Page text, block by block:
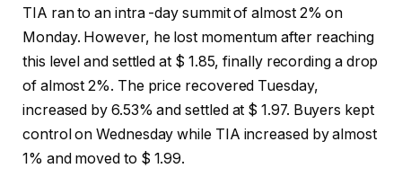
TIA ran to an intra -day summit of almost 2% on
Monday. However, he lost momentum after reaching
this level and settled at $ 1.85, finally recording a drop
of almost 2%. The price recovered Tuesday,
increased by 6.53% and settled at $ 1.97. Buyers kept
control on Wednesday while TIA increased by almost
1% and moved to $ 1.99.